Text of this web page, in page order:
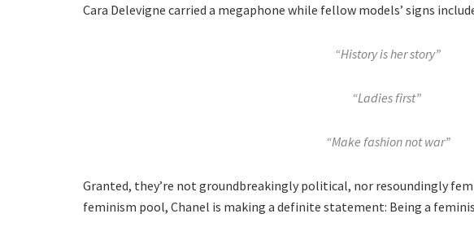
Cara Delevigne carried a megaphone while fellow models’ signs
“History is her story”
“Ladies first”
“Make fashion not war”
Granted, they’re not groundbreakingly political, nor resoundingly
feminism pool, Chanel is making a definite statement: Being a